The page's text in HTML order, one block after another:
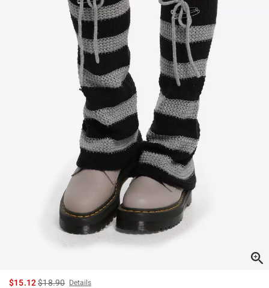
$15.12is sales price, the original price is
$18.90 Details